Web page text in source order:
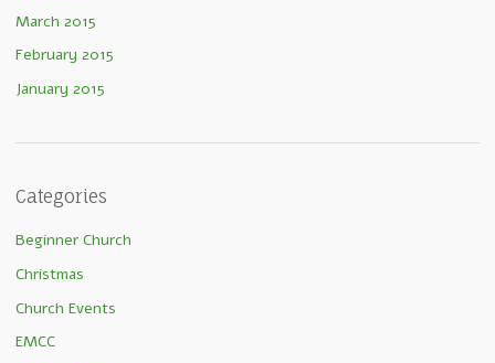
March 2015
February 2015
January 2015
Categories
Beginner Church
Christmas
Church Events
EMCC